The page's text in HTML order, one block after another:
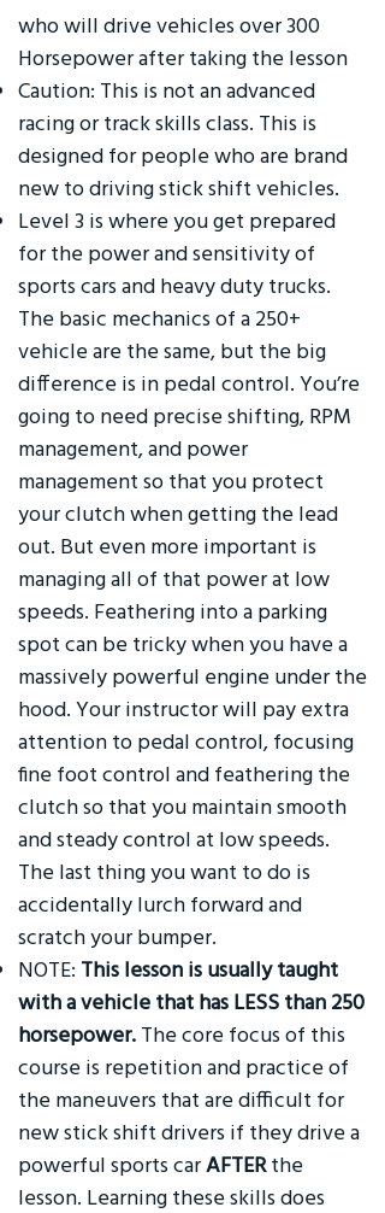
who will drive vehicles over 300
Horsepower after taking the lesson
Caution: This is not an advanced
racing or track skills class. This is
designed for people who are brand
new to driving stick shift vehicles.
Level 3 is where you get prepared
for the power and sensitivity of
sports cars and heavy duty trucks.
The basic mechanics of a 250+
vehicle are the same, but the big
difference is in pedal control. You’re
going to need precise shifting, RPM
management, and power
management so that you protect
your clutch when getting the lead
out. But even more important is
managing all of that power at low
speeds. Feathering into a parking
spot can be tricky when you have a
massively powerful engine under the
hood. Your instructor will pay extra
attention to pedal control, focusing
fine foot control and feathering the
clutch so that you maintain smooth
and steady control at low speeds.
The last thing you want to do is
accidentally lurch forward and
scratch your bumper.
NOTE: This lesson is usually taught
with a vehicle that has LESS than 250
horsepower. The core focus of this
course is repetition and practice of
the maneuvers that are difficult for
new stick shift drivers if they drive a
powerful sports carAFTERthe
lesson. Learning these skills does